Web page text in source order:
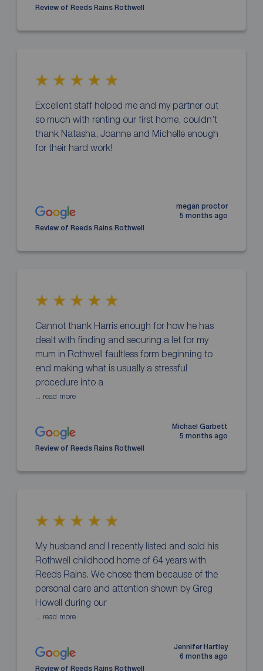
Review of Reeds Rains Rothwell
Excellent staff helped me and my partner out
so much with renting our first home, couldn’t
thank Natasha, Joanne and Michelle enough
for their hard work!
megan proctor
5 months ago
Review of Reeds Rains Rothwell
Cannot thank Harris enough for how he has
dealt with finding and securing a let for my
mum in Rothwell faultless form beginning to
end making what is usually a stressful
procedure into a
... read more
Michael Garbett
5 months ago
Review of Reeds Rains Rothwell
My husband and I recently listed and sold his
Rothwell childhood home of 64 years with
Reeds Rains. We chose them because of the
personal care and attention shown by Greg
Howell during our
... read more
Jennifer Hartley
6 months ago
Review of Reeds Rains Rothwell